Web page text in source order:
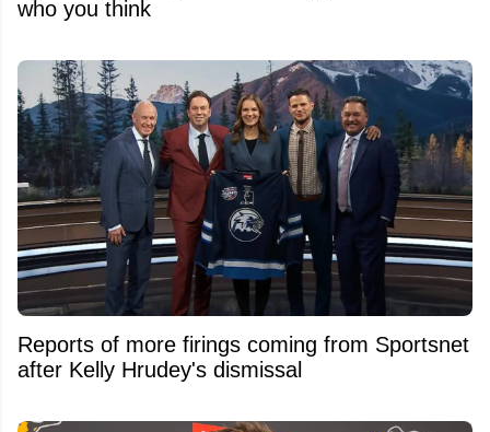
who you think
Reports of more firings coming from Sportsnet
after Kelly Hrudey's dismissal